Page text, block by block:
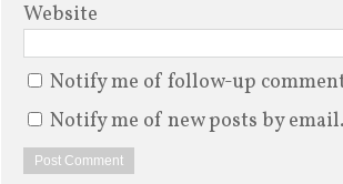
Website
Notify me of follow-up
Notify me of new posts by email.